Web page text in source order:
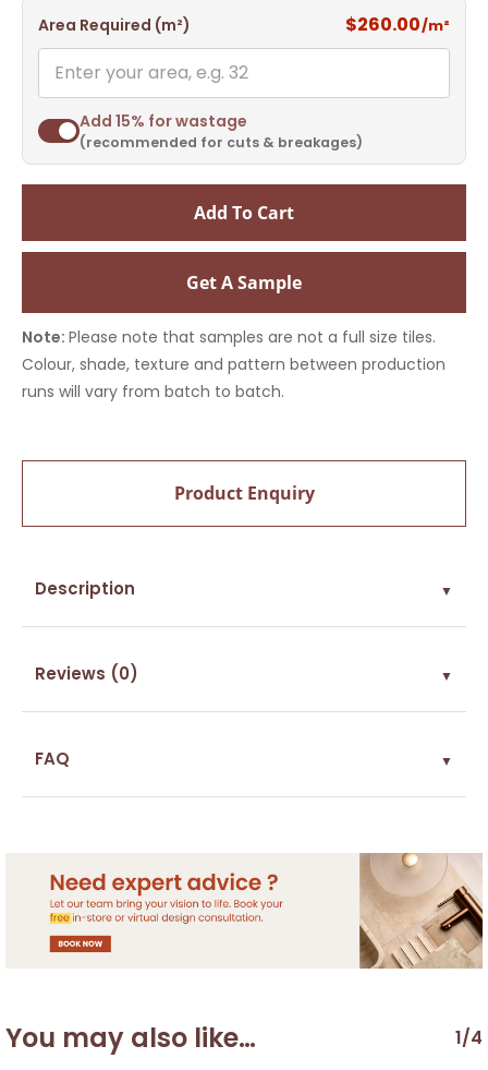
Area Required (m²) $260.00/m²
Add 15% for wastage
(recommended for cuts & breakages)
Add To Cart
Get A Sample
Note: Please note that samples are not a full size tiles.
Colour, shade, texture and pattern between production
runs will vary from batch to batch.
Product Enquiry
Description ▼
Reviews (0) ▼
FAQ ▼
You may also like… 1/4